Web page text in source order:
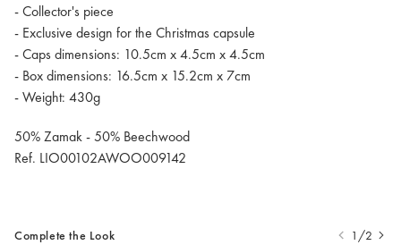
- Collector's piece
- Exclusive design for the Christmas capsule
- Caps dimensions: 10.5cm x 4.5cm x 4.5cm
- Box dimensions: 16.5cm x 15.2cm x 7cm
- Weight: 430g
50% Zamak - 50% Beechwood
Ref. LIO00102AWOO009142
Complete the Look 1/2